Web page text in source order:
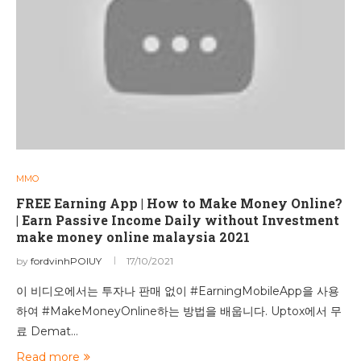
MMO
FREE Earning App | How to Make Money Online?
| Earn Passive Income Daily without Investment
make money online malaysia 2021
by fordvinhPOIUY 17/10/2021
이 비디오에서는 투자나 판매 없이 #EarningMobileApp을 사용
하여 #MakeMoneyOnline하는 방법을 배웁니다. Uptox에서 무
료 Demat…
Read more